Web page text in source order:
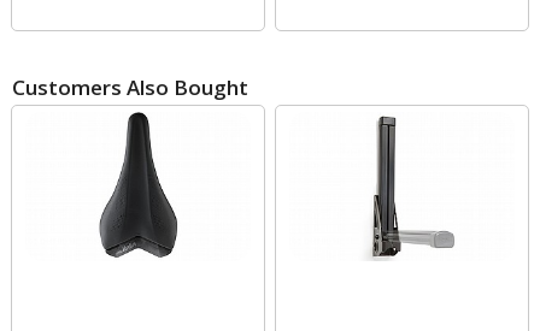
Customers Also Bought